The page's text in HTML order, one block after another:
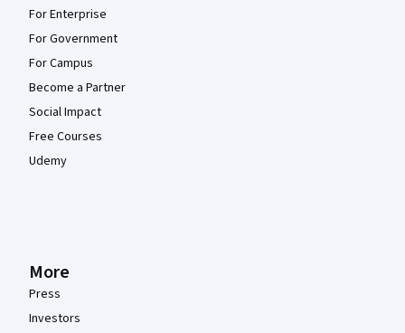
For Enterprise
For Government
For Campus
Become a Partner
Social Impact
Free Courses
Udemy
More
Press
Investors